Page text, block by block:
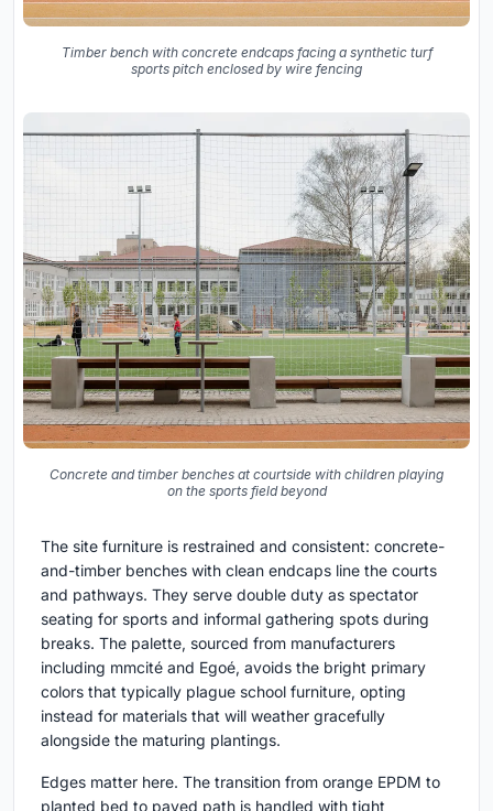
Timber bench with concrete endcaps facing a synthetic turf
sports pitch enclosed by wire fencing
Concrete and timber benches at courtside with children playing
on the sports field beyond
The site furniture is restrained and consistent: concrete-
and-timber benches with clean endcaps line the courts
and pathways. They serve double duty as spectator
seating for sports and informal gathering spots during
breaks. The palette, sourced from manufacturers
including mmcité and Egoé, avoids the bright primary
colors that typically plague school furniture, opting
instead for materials that will weather gracefully
alongside the maturing plantings.
Edges matter here. The transition from orange EPDM to
planted bed to paved path is handled with tight